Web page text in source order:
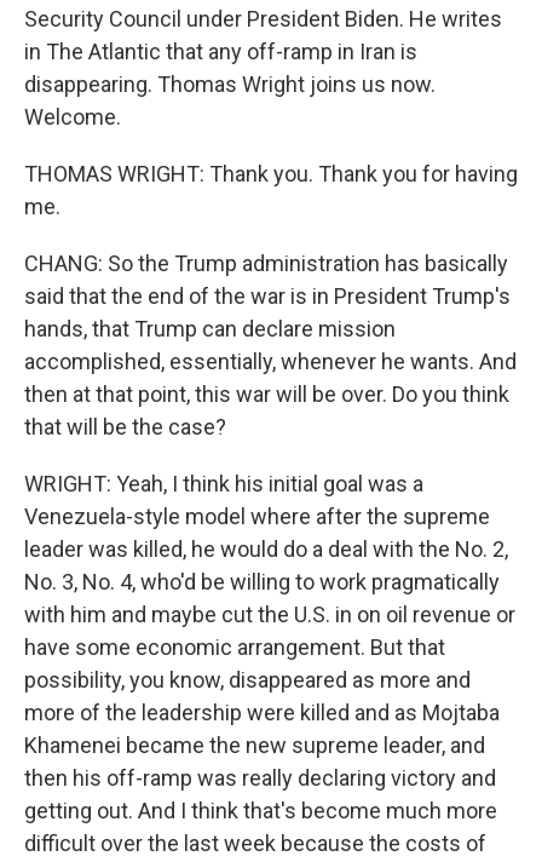
Security Council under President Biden. He writes
in The Atlantic that any off-ramp in Iran is
disappearing. Thomas Wright joins us now.
Welcome.
THOMAS WRIGHT: Thank you. Thank you for having
me.
CHANG: So the Trump administration has basically
said that the end of the war is in President Trump's
hands, that Trump can declare mission
accomplished, essentially, whenever he wants. And
then at that point, this war will be over. Do you think
that will be the case?
WRIGHT: Yeah, I think his initial goal was a
Venezuela-style model where after the supreme
leader was killed, he would do a deal with the No. 2,
No. 3, No. 4, who'd be willing to work pragmatically
with him and maybe cut the U.S. in on oil revenue or
have some economic arrangement. But that
possibility, you know, disappeared as more and
more of the leadership were killed and as Mojtaba
Khamenei became the new supreme leader, and
then his off-ramp was really declaring victory and
getting out. And I think that's become much more
difficult over the last week because the costs of